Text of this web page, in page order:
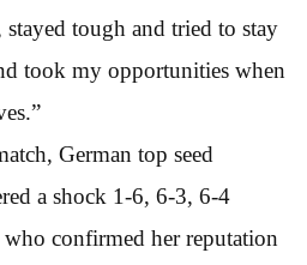
stayed tough and tried to stay
took my opportunities when
German top seed
a shock 1-6, 6-3, 6-4
confirmed her reputation